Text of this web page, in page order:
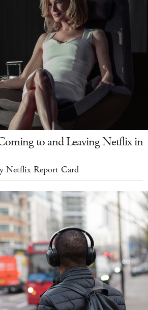
to and Leaving Netflix in
Netflix Report Card